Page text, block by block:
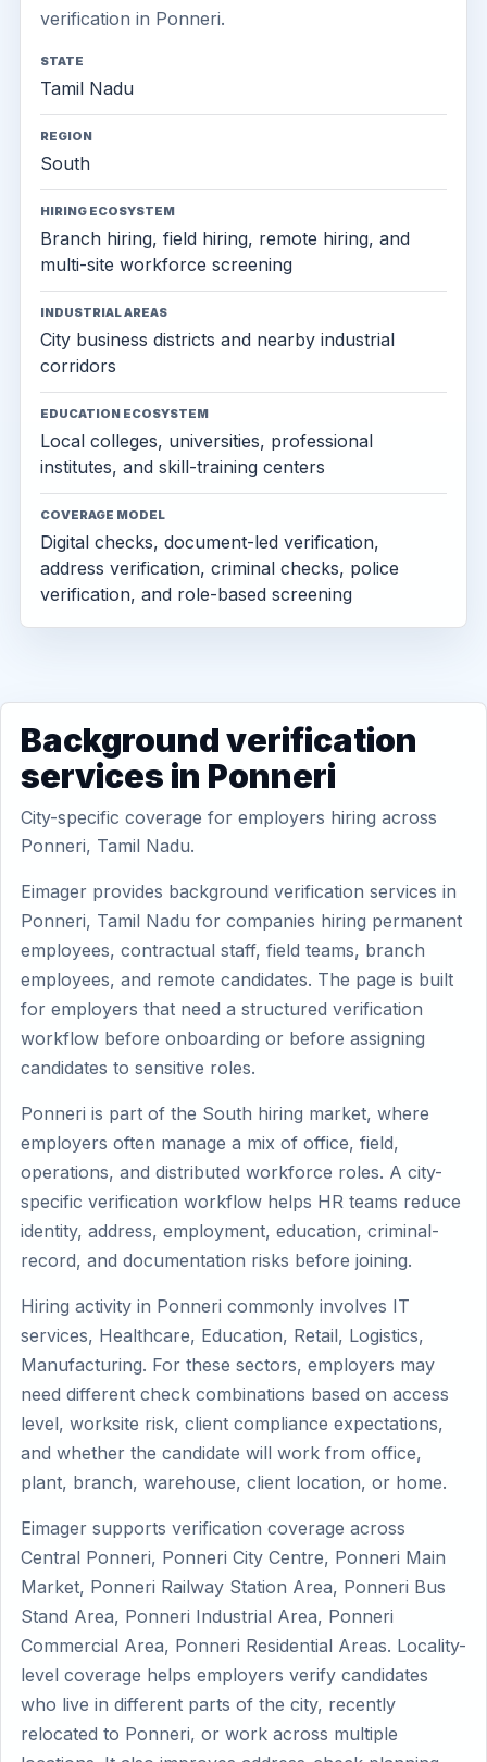
verification in Ponneri.
STATE
Tamil Nadu
REGION
South
HIRING ECOSYSTEM
Branch hiring, field hiring, remote hiring, and
multi-site workforce screening
INDUSTRIAL AREAS
City business districts and nearby industrial
corridors
EDUCATION ECOSYSTEM
Local colleges, universities, professional
institutes, and skill-training centers
COVERAGE MODEL
Digital checks, document-led verification,
address verification, criminal checks, police
verification, and role-based screening
Background verification
services in Ponneri
City-specific coverage for employers hiring across
Ponneri, Tamil Nadu.
Eimager provides background verification services in
Ponneri, Tamil Nadu for companies hiring permanent
employees, contractual staff, field teams, branch
employees, and remote candidates. The page is built
for employers that need a structured verification
workflow before onboarding or before assigning
candidates to sensitive roles.
Ponneri is part of the South hiring market, where
employers often manage a mix of office, field,
operations, and distributed workforce roles. A city-
specific verification workflow helps HR teams reduce
identity, address, employment, education, criminal-
record, and documentation risks before joining.
Hiring activity in Ponneri commonly involves IT
services, Healthcare, Education, Retail, Logistics,
Manufacturing. For these sectors, employers may
need different check combinations based on access
level, worksite risk, client compliance expectations,
and whether the candidate will work from office,
plant, branch, warehouse, client location, or home.
Eimager supports verification coverage across
Central Ponneri, Ponneri City Centre, Ponneri Main
Market, Ponneri Railway Station Area, Ponneri Bus
Stand Area, Ponneri Industrial Area, Ponneri
Commercial Area, Ponneri Residential Areas. Locality-
level coverage helps employers verify candidates
who live in different parts of the city, recently
relocated to Ponneri, or work across multiple